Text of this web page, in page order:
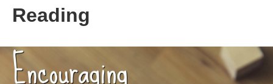
Reading